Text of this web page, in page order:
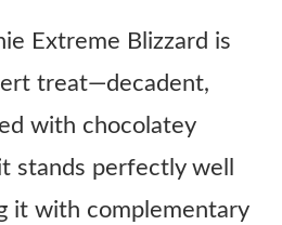
Extreme Blizzard is
treat—decadent,
with chocolatey
stands perfectly well
it with complementary